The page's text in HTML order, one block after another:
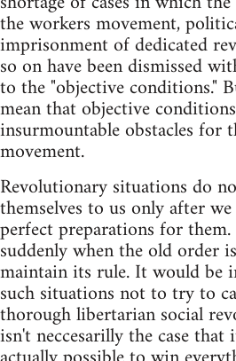
the workers movement,
imprisonment of dedicated
so on have been dismissed
to the "objective conditions."
mean that objective
insurmountable obstacles for
movement.
Revolutionary situations do
themselves to us only after
perfect preparations for
suddenly when the old order
maintain its rule. It would be
such situations not to try to
thorough libertarian social
isn't neccesarilly the case that